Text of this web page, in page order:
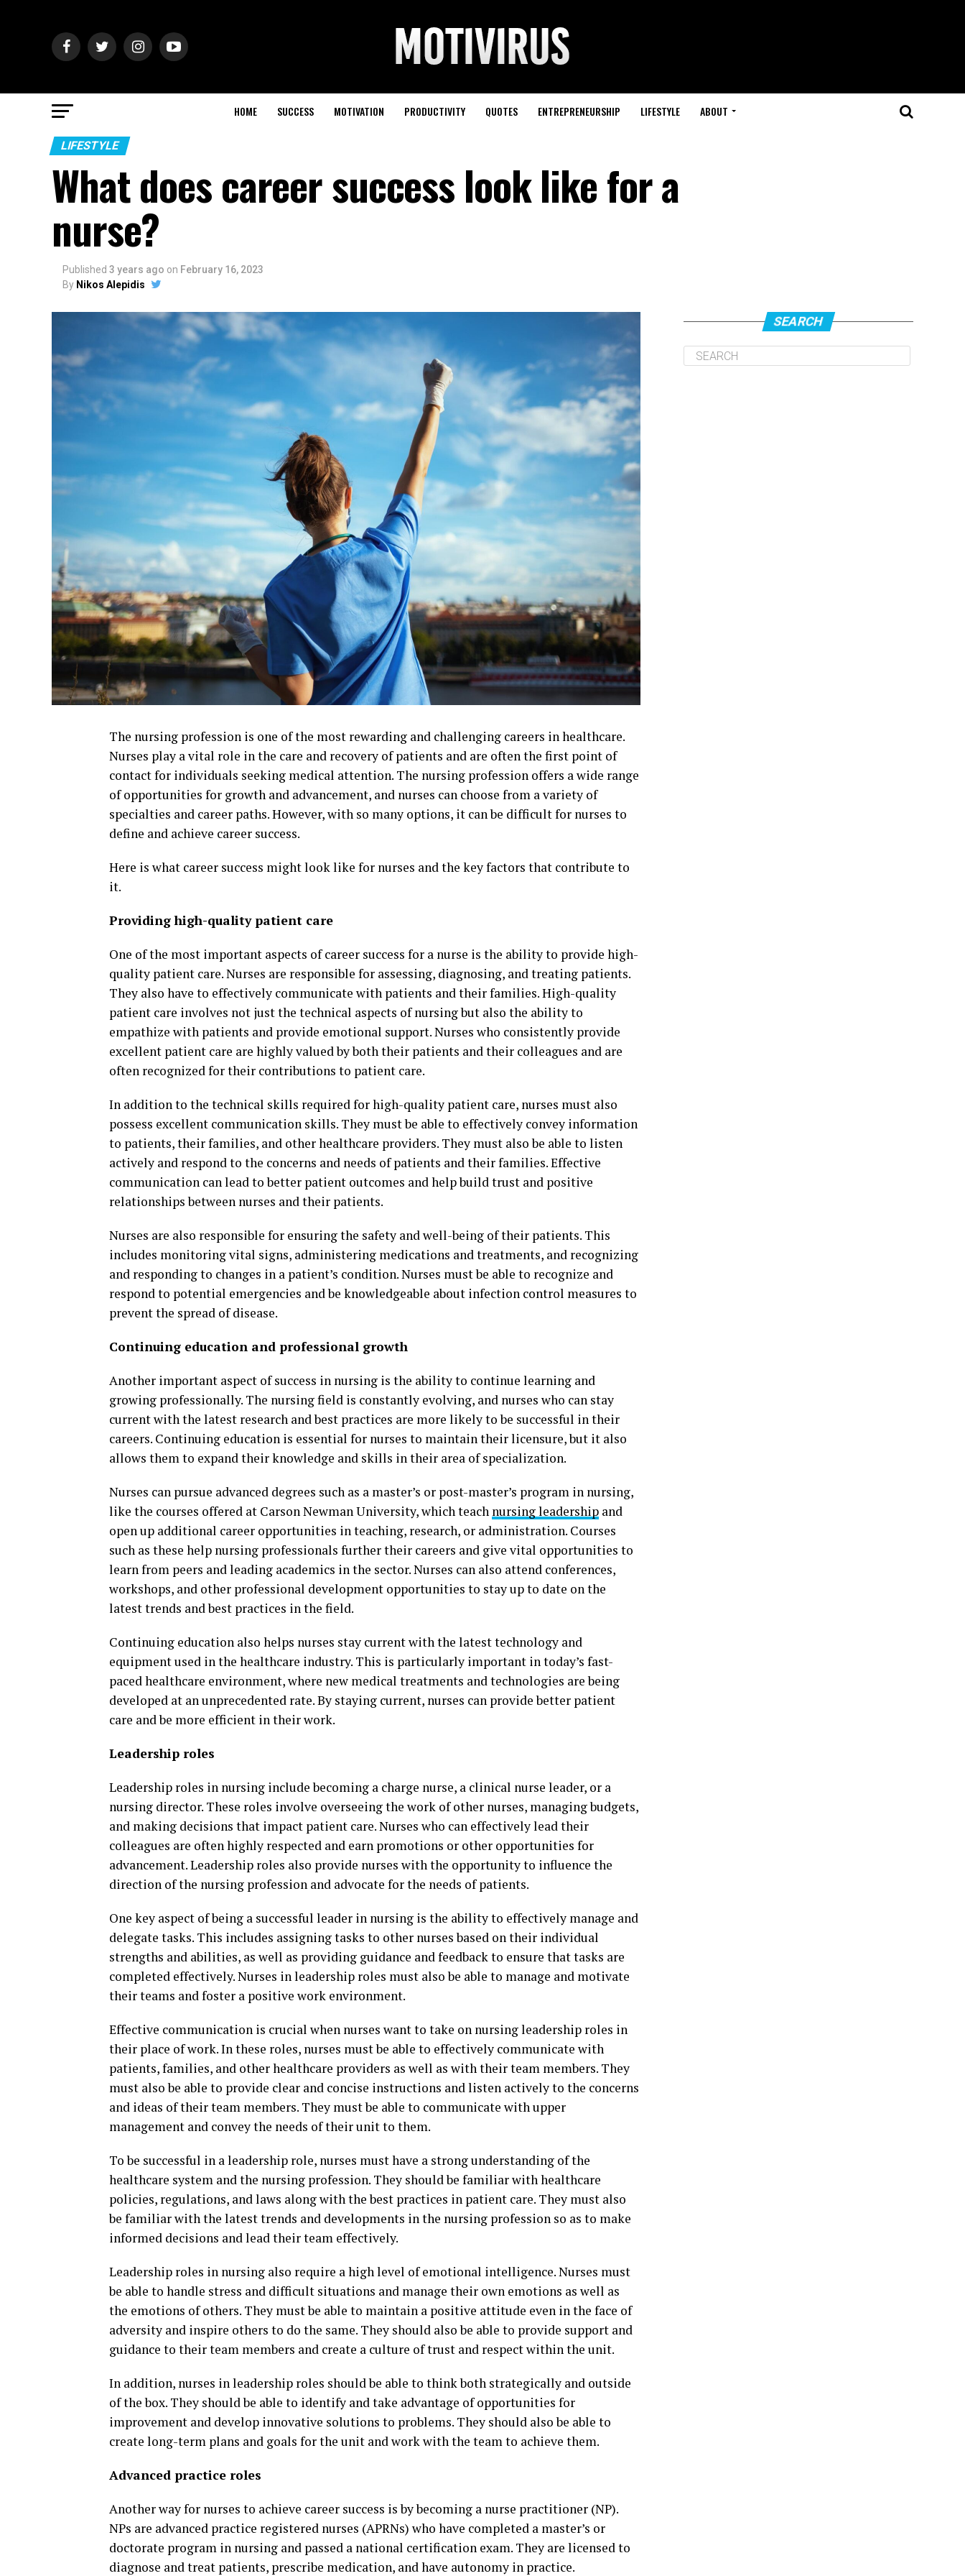
HOME SUCCESS MOTIVATION PRODUCTIVITY QUOTES ENTREPRENEURSHIP LIFESTYLE ABOUT
LIFESTYLE
What does career success look like for a
nurse?
Published 3 years ago on February 16, 2023
By Nikos Alepidis
The nursing profession is one of the most rewarding and challenging careers in healthcare.
Nurses play a vital role in the care and recovery of patients and are often the first point of
contact for individuals seeking medical attention. The nursing profession offers a wide range
of opportunities for growth and advancement, and nurses can choose from a variety of
specialties and career paths. However, with so many options, it can be difficult for nurses to
define and achieve career success.
Here is what career success might look like for nurses and the key factors that contribute to
it.
Providing high-quality patient care
One of the most important aspects of career success for a nurse is the ability to provide high-
quality patient care. Nurses are responsible for assessing, diagnosing, and treating patients.
They also have to effectively communicate with patients and their families. High-quality
patient care involves not just the technical aspects of nursing but also the ability to
empathize with patients and provide emotional support. Nurses who consistently provide
excellent patient care are highly valued by both their patients and their colleagues and are
often recognized for their contributions to patient care.
In addition to the technical skills required for high-quality patient care, nurses must also
possess excellent communication skills. They must be able to effectively convey information
to patients, their families, and other healthcare providers. They must also be able to listen
actively and respond to the concerns and needs of patients and their families. Effective
communication can lead to better patient outcomes and help build trust and positive
relationships between nurses and their patients.
Nurses are also responsible for ensuring the safety and well-being of their patients. This
includes monitoring vital signs, administering medications and treatments, and recognizing
and responding to changes in a patient’s condition. Nurses must be able to recognize and
respond to potential emergencies and be knowledgeable about infection control measures to
prevent the spread of disease.
Continuing education and professional growth
Another important aspect of success in nursing is the ability to continue learning and
growing professionally. The nursing field is constantly evolving, and nurses who can stay
current with the latest research and best practices are more likely to be successful in their
careers. Continuing education is essential for nurses to maintain their licensure, but it also
allows them to expand their knowledge and skills in their area of specialization.
Nurses can pursue advanced degrees such as a master’s or post-master’s program in nursing,
like the courses offered at Carson Newman University, which teach nursing leadership and
open up additional career opportunities in teaching, research, or administration. Courses
such as these help nursing professionals further their careers and give vital opportunities to
learn from peers and leading academics in the sector. Nurses can also attend conferences,
workshops, and other professional development opportunities to stay up to date on the
latest trends and best practices in the field.
Continuing education also helps nurses stay current with the latest technology and
equipment used in the healthcare industry. This is particularly important in today’s fast-
paced healthcare environment, where new medical treatments and technologies are being
developed at an unprecedented rate. By staying current, nurses can provide better patient
care and be more efficient in their work.
Leadership roles
Leadership roles in nursing include becoming a charge nurse, a clinical nurse leader, or a
nursing director. These roles involve overseeing the work of other nurses, managing budgets,
and making decisions that impact patient care. Nurses who can effectively lead their
colleagues are often highly respected and earn promotions or other opportunities for
advancement. Leadership roles also provide nurses with the opportunity to influence the
direction of the nursing profession and advocate for the needs of patients.
One key aspect of being a successful leader in nursing is the ability to effectively manage and
delegate tasks. This includes assigning tasks to other nurses based on their individual
strengths and abilities, as well as providing guidance and feedback to ensure that tasks are
completed effectively. Nurses in leadership roles must also be able to manage and motivate
their teams and foster a positive work environment.
Effective communication is crucial when nurses want to take on nursing leadership roles in
their place of work. In these roles, nurses must be able to effectively communicate with
patients, families, and other healthcare providers as well as with their team members. They
must also be able to provide clear and concise instructions and listen actively to the concerns
and ideas of their team members. They must be able to communicate with upper
management and convey the needs of their unit to them.
To be successful in a leadership role, nurses must have a strong understanding of the
healthcare system and the nursing profession. They should be familiar with healthcare
policies, regulations, and laws along with the best practices in patient care. They must also
be familiar with the latest trends and developments in the nursing profession so as to make
informed decisions and lead their team effectively.
Leadership roles in nursing also require a high level of emotional intelligence. Nurses must
be able to handle stress and difficult situations and manage their own emotions as well as
the emotions of others. They must be able to maintain a positive attitude even in the face of
adversity and inspire others to do the same. They should also be able to provide support and
guidance to their team members and create a culture of trust and respect within the unit.
In addition, nurses in leadership roles should be able to think both strategically and outside
of the box. They should be able to identify and take advantage of opportunities for
improvement and develop innovative solutions to problems. They should also be able to
create long-term plans and goals for the unit and work with the team to achieve them.
Advanced practice roles
Another way for nurses to achieve career success is by becoming a nurse practitioner (NP).
NPs are advanced practice registered nurses (APRNs) who have completed a master’s or
doctorate program in nursing and passed a national certification exam. They are licensed to
diagnose and treat patients, prescribe medication, and have autonomy in practice.
SEARCH